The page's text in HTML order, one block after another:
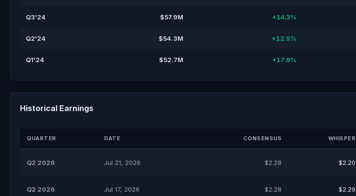
Q3'24 $57.9M +14.3%
Q2'24 $54.3M +12.5%
Q1'24 $52.7M +17.9%
Historical Earnings
QUARTER DATE CONSENSUS WHISPER
Q2 2026 Jul 21, 2026 $2.28 $2.20
Q2 2026 Jul 17, 2026 $2.28 $2.29